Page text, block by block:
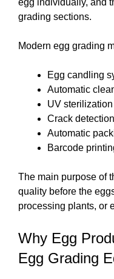
egg individually, and
grading sections.
Modern egg grading
Egg candling
Automatic
UV
Crack
Automatic
Barcode
The main purpose of
quality before the
processing plants, or
Why Egg
Egg Grading